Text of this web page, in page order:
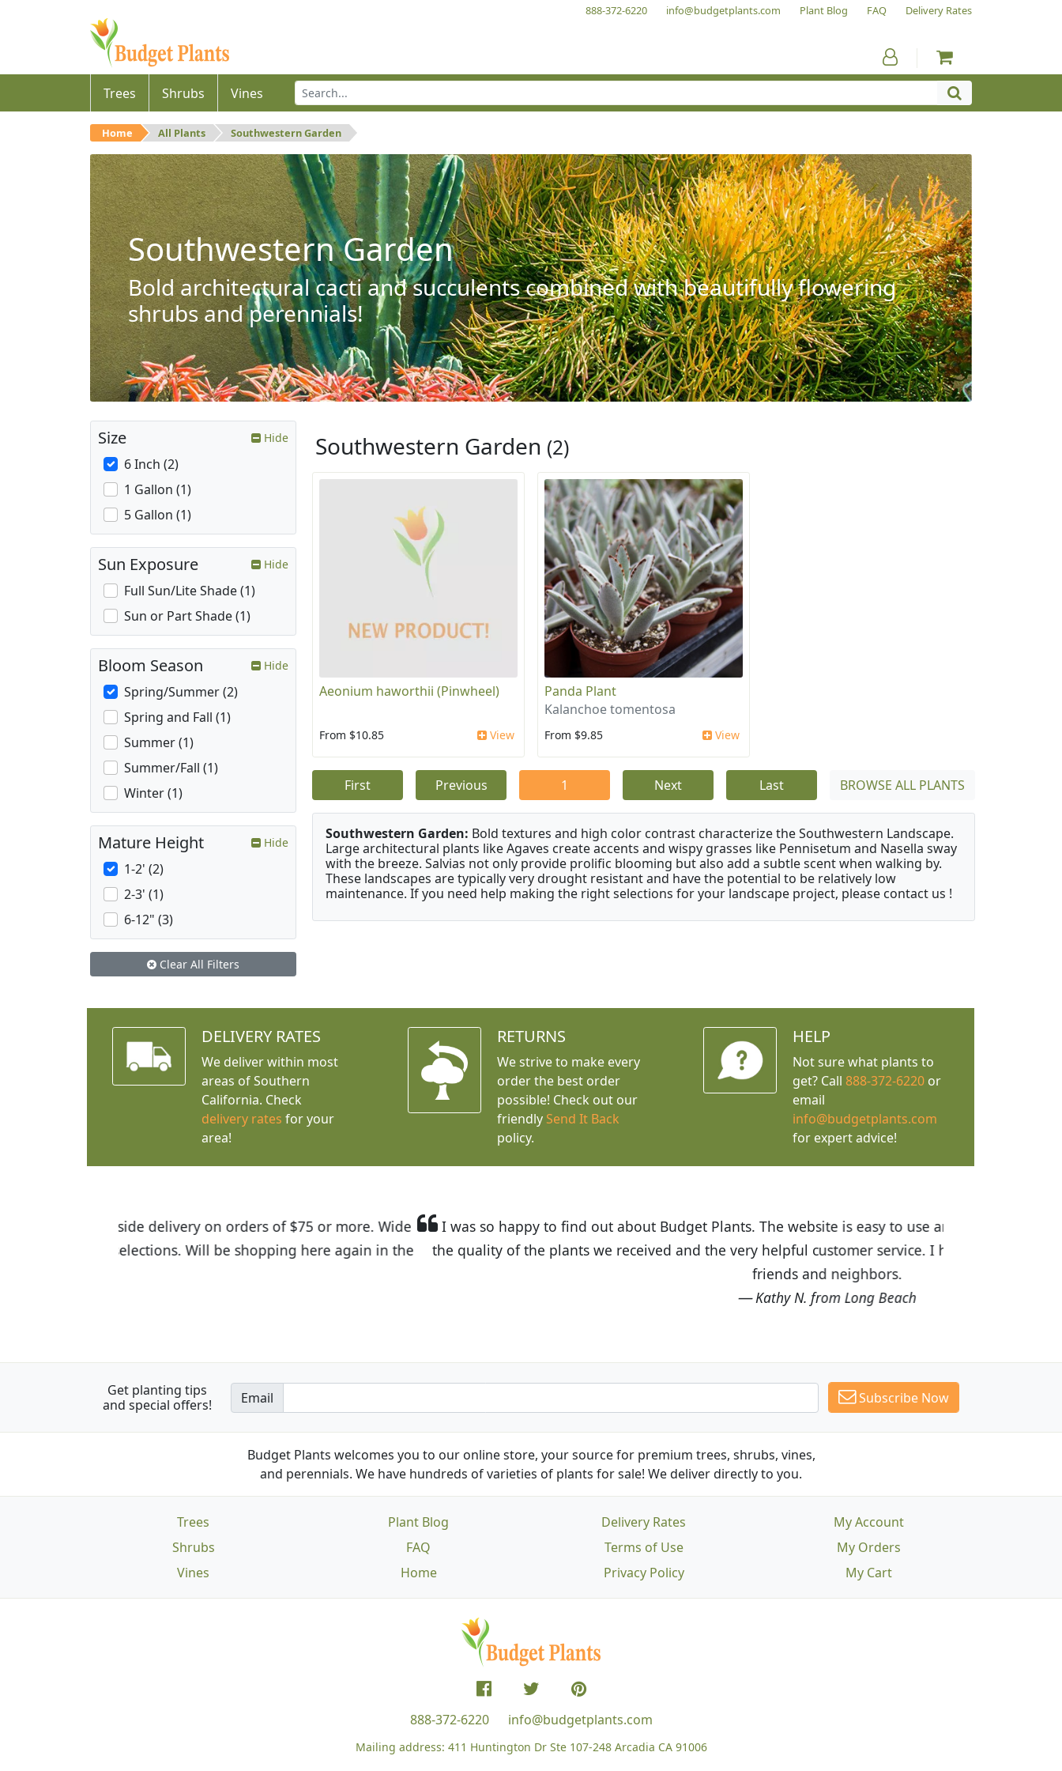
888-372-6220 info@budgetplants.com Plant Blog FAQ Delivery Rates
Trees Shrubs Vines
Home All Plants Southwestern Garden
Southwestern Garden
Bold architectural cacti and succulents combined with beautifully flowering
shrubs and perennials!
Southwestern Garden (2)
Aeonium haworthii (Pinwheel)
From $10.85 View
Panda Plant
Kalanchoe tomentosa
From $9.85 View
First Previous 1 Next Last BROWSE ALL PLANTS
Southwestern Garden: Bold textures and high color contrast characterize the Southwestern Landscape.
Large architectural plants like Agaves create accents and wispy grasses like Pennisetum and Nasella sway
with the breeze. Salvias not only provide prolific blooming but also add a subtle scent when walking by.
These landscapes are typically very drought resistant and have the potential to be relatively low
maintenance. If you need help making the right selections for your landscape project, please contact us !
Size Hide
6 Inch (2)
1 Gallon (1)
5 Gallon (1)
Sun Exposure Hide
Full Sun/Lite Shade (1)
Sun or Part Shade (1)
Bloom Season Hide
Spring/Summer (2)
Spring and Fall (1)
Summer (1)
Summer/Fall (1)
Winter (1)
Mature Height Hide
1-2' (2)
2-3' (1)
6-12" (3)
Clear All Filters
DELIVERY RATES
We deliver within most
areas of Southern
California. Check
delivery rates for your
area!
RETURNS
We strive to make every
order the best order
possible! Check out our
friendly Send It Back
policy.
HELP
Not sure what plants to
get? Call 888-372-6220or
email
info@budgetplants.com
for expert advice!
I was so happy to find out about Budget Plants. The website is easy to use and the prices are great! I was impressed with
the quality of the plants we received and the very helpful customer service. I have recommended Budget Plants to many
Get planting tips
and special offers!
Email Subscribe Now
Budget Plants welcomes you to our online store, your source for premium trees, shrubs, vines,
and perennials. We have hundreds of varieties of plants for sale! We deliver directly to you.
Trees
Shrubs
Vines
Plant Blog
FAQ
Home
Delivery Rates
Terms of Use
Privacy Policy
My Account
My Orders
My Cart
888-372-6220 info@budgetplants.com
Mailing address: 411 Huntington Dr Ste 107-248 Arcadia CA 91006